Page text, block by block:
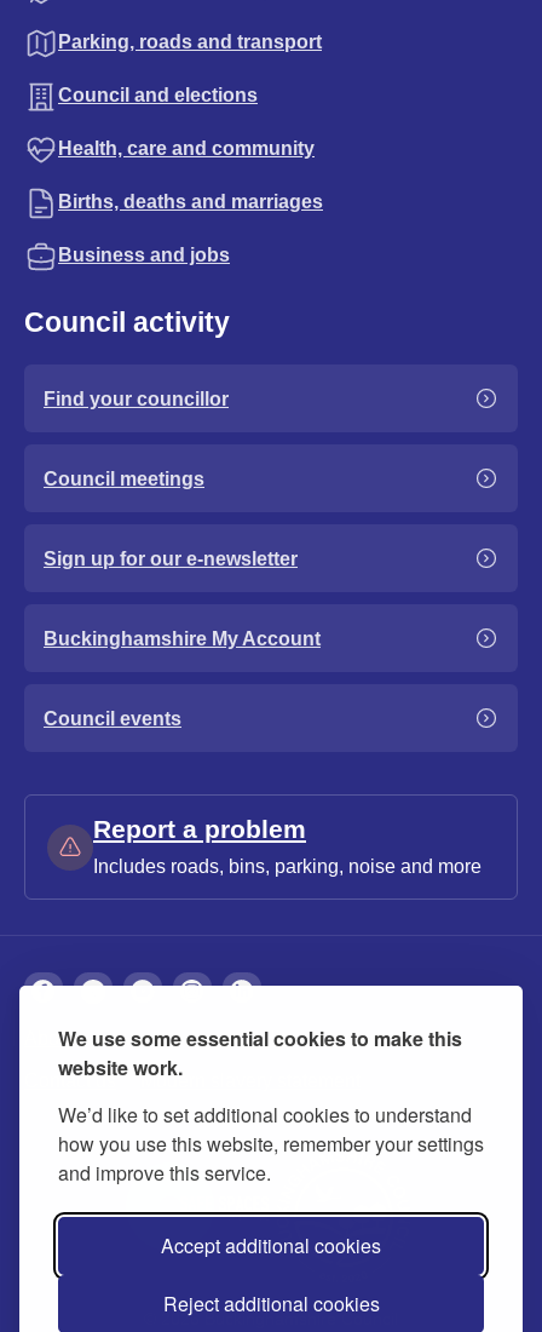
We use some essential cookies to make this
website work.
We’d like to set additional cookies to understand
how you use this website, remember your settings
and improve this service.
Accept additional cookies
Reject additional cookies
Parking, roads and transport
Council and elections
Health, care and community
Births, deaths and marriages
Business and jobs
Council activity
Find your councillor
Council meetings
Sign up for our e-newsletter
Buckinghamshire My Account
Council events
Report a problem
Includes roads, bins, parking, noise and more
About Privacy Accessibility Cookies
Contact us Modern slavery statement
© 2026 Buckinghamshire Council